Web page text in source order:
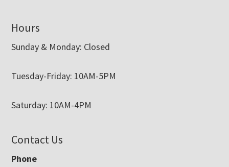
Hours
Sunday & Monday: Closed
Tuesday-Friday: 10AM-5PM
Saturday: 10AM-4PM
Contact Us
Phone